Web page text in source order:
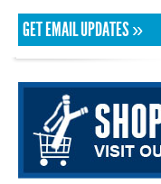
GET EMAIL UPDATES »